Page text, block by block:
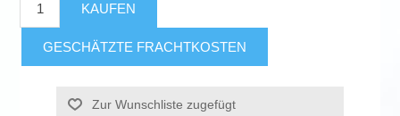
KAUFEN
GESCHÄTZTE FRACHTKOSTEN
Zur Wunschliste zugefügt